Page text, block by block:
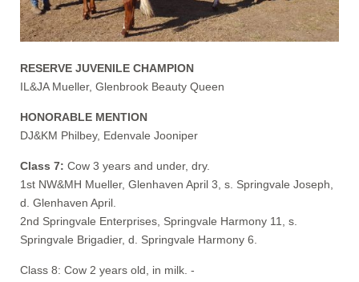
RESERVE JUVENILE CHAMPION
IL&JA Mueller, Glenbrook Beauty Queen
HONORABLE MENTION
DJ&KM Philbey, Edenvale Jooniper
Class 7: Cow 3 years and under, dry.
1st NW&MH Mueller, Glenhaven April 3, s. Springvale Joseph,
d. Glenhaven April.
2nd Springvale Enterprises, Springvale Harmony 11, s.
Springvale Brigadier, d. Springvale Harmony 6.
Class 8: Cow 2 years old, in milk. -